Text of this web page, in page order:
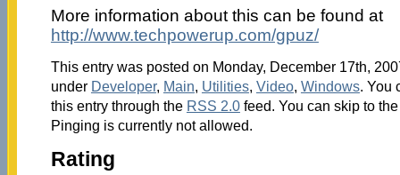
More information about this can be found at
http://www.techpowerup.com/gpuz/
This entry was posted on Monday, December 17th,
under Developer, Main, Utilities, Video, Windows. You
this entry through the RSS 2.0feed. You can skip to
Pinging is currently not allowed.
Rating